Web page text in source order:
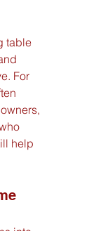
table
For
help